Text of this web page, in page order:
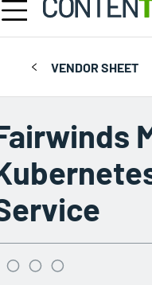
VENDOR SHEET